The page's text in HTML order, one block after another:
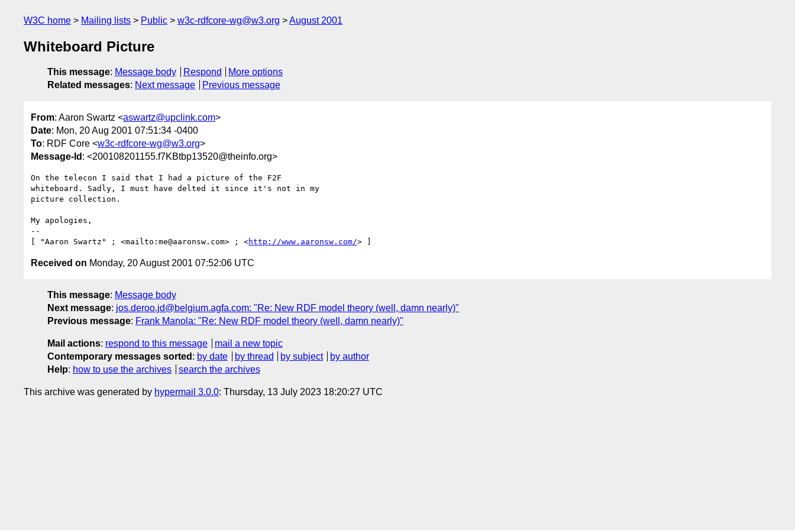
W3C home Mailing lists Public w3c-rdfcore-wg@w3.org August 2001
Whiteboard Picture
This message: Message body Respond
More options
Related messages: Next message Previous message
From: Aaron Swartz <aswartz@upclink.com>
Date: Mon, 20 Aug 2001 07:51:34 -0400
To: RDF Core <w3c-rdfcore-wg@w3.org>
Message-Id : <200108201155.f7KBtbp13520@theinfo.org>
On the telecon I said that I had a picture of the F2F
whiteboard. Sadly, I must have delted it since it's not in my
picture collection.
My apologies,
--
[ "Aaron Swartz" ; <mailto:me@aaronsw.com> ; <http://www.aaronsw.com/
Received on Monday, 20 August 2001 07:52:06 UTC
This message: Message body
Next message: jos.deroo.jd@belgium.agfa.com: "Re: New RDF model theory (well, damn nearly)"
Previous message: Frank Manola: "Re: New RDF model theory (well, damn nearly)"
Mail actions: respond to this message
mail a new topic
Contemporary messages sorted : by date by thread by subject
by author
Help: how to use the archives search the archives
This archive was generated by hypermail 3.0.0: Thursday, 13 July 2023 18:20:27 UTC